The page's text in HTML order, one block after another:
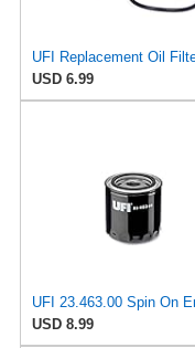
USD 6.99
USD 8.99